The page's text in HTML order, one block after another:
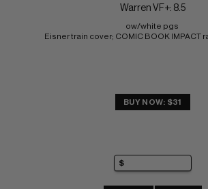
Warren VF+: 8.5
ow/white pgs
Eisner train cover; COMIC BOOK IMPACT
BUY NOW: $31